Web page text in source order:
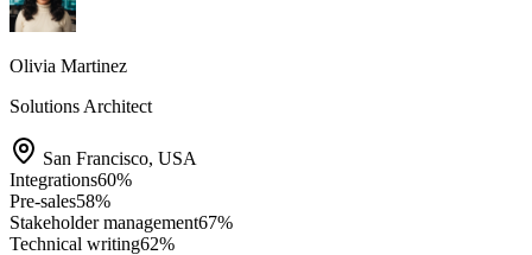
Olivia Martinez
Solutions Architect
San Francisco, USA
Integrations60%
Pre-sales58%
Stakeholder management67%
Technical writing62%